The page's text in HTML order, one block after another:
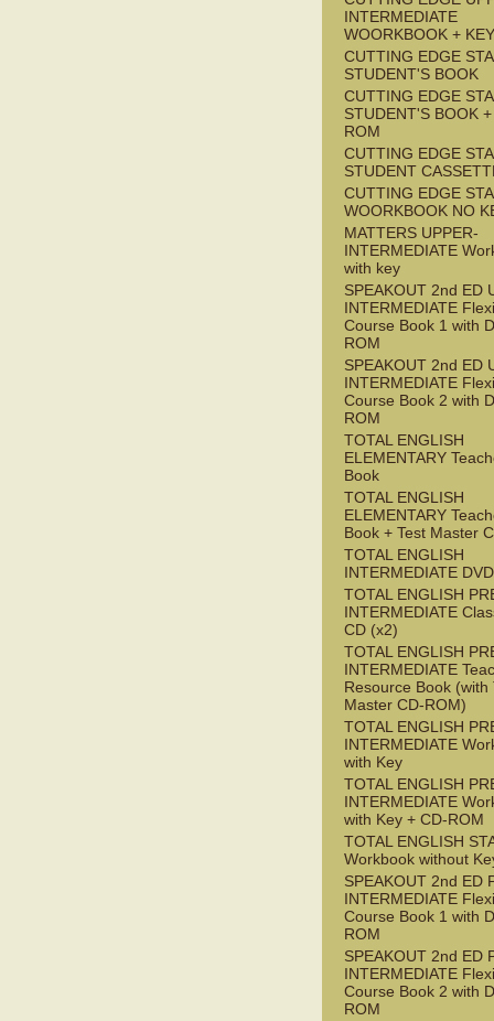
INTERMEDIATE
WOORKBOOK + KEY
CUTTING EDGE
STUDENT'S BOOK
CUTTING EDGE
STUDENT'S BOOK
ROM
CUTTING EDGE
STUDENT
CUTTING EDGE
WOORKBOOK NO
MATTERS UPPER-
INTERMEDIATE
with key
SPEAKOUT 2nd ED
INTERMEDIATE Flexi
Course Book 1 with
ROM
SPEAKOUT 2nd ED
INTERMEDIATE Flexi
Course Book 2 with
ROM
TOTAL ENGLISH
ELEMENTARY
Book
TOTAL ENGLISH
ELEMENTARY
Book + Test Master
TOTAL ENGLISH
INTERMEDIATE DVD
TOTAL ENGLISH
INTERMEDIATE
CD (x2)
TOTAL ENGLISH
INTERMEDIATE
Resource Book (with
Master CD-ROM)
TOTAL ENGLISH
INTERMEDIATE
with Key
TOTAL ENGLISH
INTERMEDIATE
with Key + CD-ROM
TOTAL ENGLISH
Workbook without
SPEAKOUT 2nd ED
INTERMEDIATE Flexi
Course Book 1 with
ROM
SPEAKOUT 2nd ED
INTERMEDIATE Flexi
Course Book 2 with
ROM